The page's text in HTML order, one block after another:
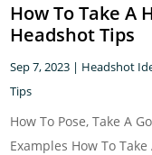
How To Take A
Headshot Tips
Sep 7, 2023 | Headshot
Tips
How To Pose, Take A
Examples How To